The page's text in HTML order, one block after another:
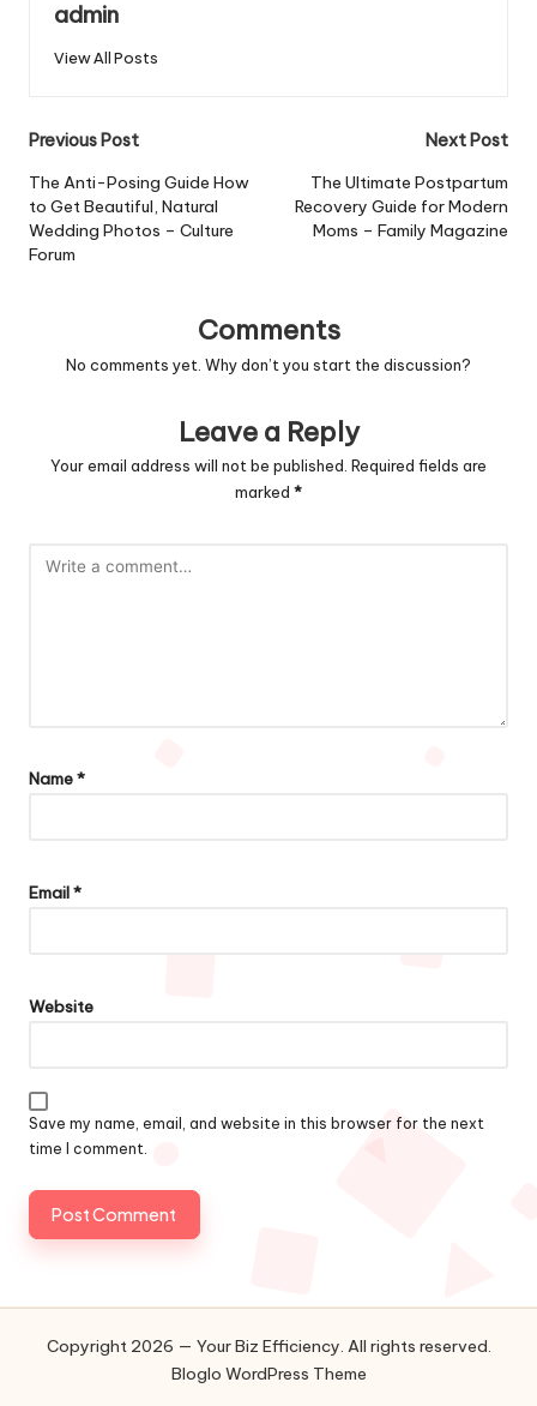
admin
View All Posts
Post
navigation
Previous Post
The Anti-Posing Guide How
to Get Beautiful, Natural
Wedding Photos – Culture
Forum
Next Post
The Ultimate Postpartum
Recovery Guide for Modern
Moms – Family Magazine
Comments
No comments yet. Why don’t you start the discussion?
Leave a Reply
Your email address will not be published. Required fields are
marked *
Name*
Email*
Website
Save my name, email, and website in this browser for the next
time I comment.
Copyright 2026 — Your Biz Efficiency. All rights reserved.
Bloglo WordPress Theme